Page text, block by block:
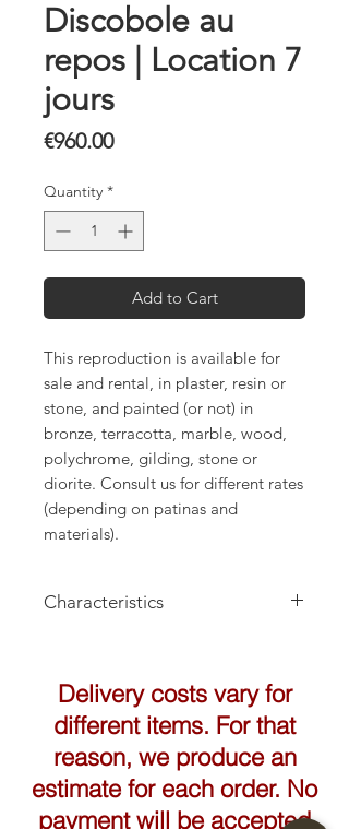
Discobole au
repos | Location 7
jours
€960.00Price
Quantity *
Add to Cart
This reproduction is available for
sale and rental, in plaster, resin or
stone, and painted (or not) in
bronze, terracotta, marble, wood,
polychrome, gilding, stone or
diorite. Consult us for different rates
(depending on patinas and
materials).
Characteristics
Delivery costs vary for
different items. For that
reason, we produce an
estimate for each order. No
payment will be accepted